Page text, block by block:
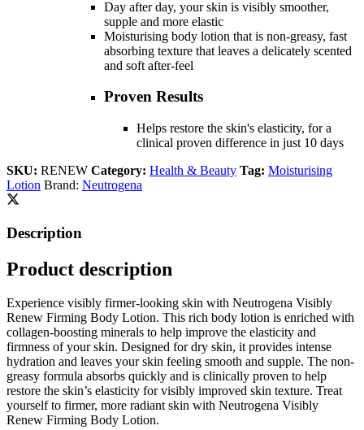
Day after day, your skin is visibly smoother,
supple and more elastic
Moisturising body lotion that is non-greasy, fast
absorbing texture that leaves a delicately scented
and soft after-feel
Proven Results
Helps restore the skin's elasticity, for a
clinical proven difference in just 10 days
SKU: RENEW Category: Health & Beauty Tag: Moisturising
Lotion Brand: Neutrogena
Description
Product description
Experience visibly firmer-looking skin with Neutrogena Visibly
Renew Firming Body Lotion. This rich body lotion is enriched with
collagen-boosting minerals to help improve the elasticity and
firmness of your skin. Designed for dry skin, it provides intense
hydration and leaves your skin feeling smooth and supple. The non-
greasy formula absorbs quickly and is clinically proven to help
restore the skin’s elasticity for visibly improved skin texture. Treat
yourself to firmer, more radiant skin with Neutrogena Visibly
Renew Firming Body Lotion.